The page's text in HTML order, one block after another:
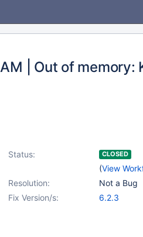
| Out of memory:
Status: CLOSED
(View
Resolution:
Not a Bug
Fix Version/s:
6.2.3